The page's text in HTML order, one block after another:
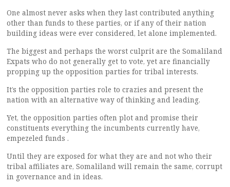
One almost never asks when they last contributed anything
other than funds to these parties, or if any of their nation
building ideas were ever considered, let alone implemented.
The biggest and perhaps the worst culprit are the Somaliland
Expats who do not generally get to vote, yet are financially
propping up the opposition parties for tribal interests.
It’s the opposition parties role to crazies and present the
nation with an alternative way of thinking and leading.
Yet, the opposition parties often plot and promise their
constituents everything the incumbents currently have,
empezeled funds .
Until they are exposed for what they are and not who their
tribal affiliates are, Somaliland will remain the same, corrupt
in governance and in ideas.